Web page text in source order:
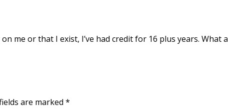
me or that I exist, I’ve had credit for 16 plus years. What
are marked *